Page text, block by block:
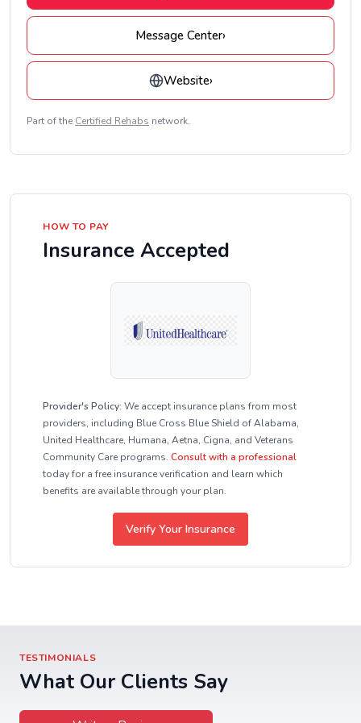
Message Center›
Website›
Part of the Certified Rehabs network.
HOW TO PAY
Insurance Accepted
Provider's Policy: We accept insurance plans from most
providers, including Blue Cross Blue Shield of Alabama,
United Healthcare, Humana, Aetna, Cigna, and Veterans
Community Care programs. Consult with a professional
today for a free insurance verification and learn which
benefits are available through your plan.
Verify Your Insurance
TESTIMONIALS
What Our Clients Say